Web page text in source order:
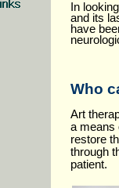
In
and its
have
Who
Art
a means
restore
through
patient.